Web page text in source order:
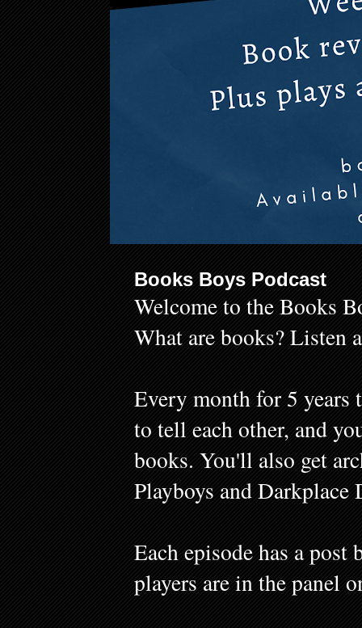
Books Boys Podcast
Welcome to the Books
What are books? Listen
Every month for 5 years
to tell each other, and
books. You'll also get
Playboys and Darkplace
Each episode has a
players are in the panel